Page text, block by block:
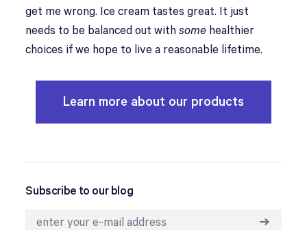
get me wrong. Ice cream tastes great. It just
needs to be balanced out withsome healthier
choices if we hope to live a reasonable lifetime.
Learn more about our products
Subscribe to our blog
➔